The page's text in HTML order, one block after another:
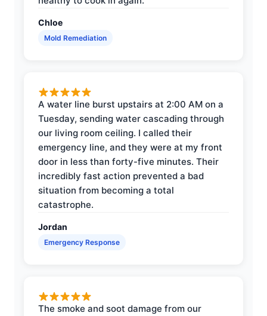
Chloe
Mold Remediation
A water line burst upstairs at 2:00 AM on a
Tuesday, sending water cascading through
our living room ceiling. I called their
emergency line, and they were at my front
door in less than forty-five minutes. Their
incredibly fast action prevented a bad
situation from becoming a total
catastrophe.
Jordan
Emergency Response
The smoke and soot damage from our